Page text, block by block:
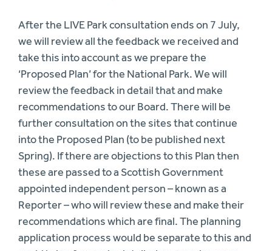
After the LIVE Park consultation ends on 7 July,
we will review all the feedback we received and
take this into account as we prepare the
‘Proposed Plan’ for the National Park. We will
review the feedback in detail that and make
recommendations to our Board. There will be
further consultation on the sites that continue
into the Proposed Plan (to be published next
Spring). If there are objections to this Plan then
these are passed to a Scottish Government
appointed independent person – known as a
Reporter – who will review these and make their
recommendations which are final. The planning
application process would be separate to this and